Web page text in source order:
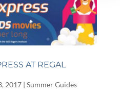
AT REGAL
2017| Summer Guides